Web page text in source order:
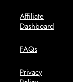
Affiliate
Dashboard
FAQs
Privacy